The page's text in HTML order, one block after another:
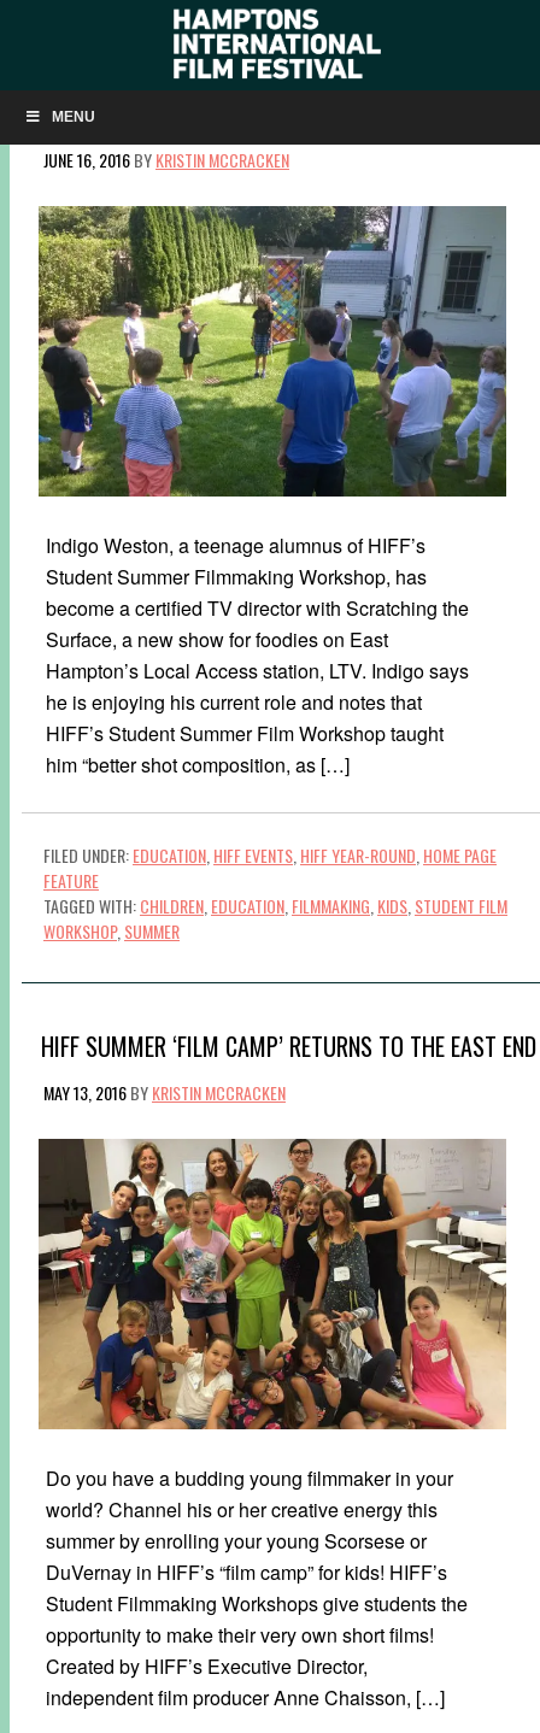
MENU
GRADUATE OF HIFF STUDENT SUMMER FILM
WORKSHOP DIRECTS HIS OWN TV SHOW!
JUNE 16, 2016BYKRISTIN MCCRACKEN
Indigo Weston, a teenage alumnus of HIFF’s
Student Summer Filmmaking Workshop, has
become a certified TV director with Scratching the
Surface, a new show for foodies on East
Hampton’s Local Access station, LTV. Indigo says
he is enjoying his current role and notes that
HIFF’s Student Summer Film Workshop taught
him “better shot composition, as […]
FILED UNDER:EDUCATION HIFF EVENTS HIFF YEAR-ROUND HOME PAGE
FEATURE
TAGGED WITH:CHILDREN EDUCATION FILMMAKING KIDS STUDENT FILM
WORKSHOP, SUMMER
HIFF SUMMER ‘FILM CAMP’ RETURNS TO THE EAST END
MAY 13, 2016BYKRISTIN MCCRACKEN
Do you have a budding young filmmaker in your
world? Channel his or her creative energy this
summer by enrolling your young Scorsese or
DuVernay in HIFF’s “film camp” for kids! HIFF’s
Student Filmmaking Workshops give students the
opportunity to make their very own short films!
Created by HIFF’s Executive Director,
independent film producer Anne Chaisson, […]